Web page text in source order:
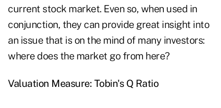
current stock market. Even so, when used in
conjunction, they can provide great insight into
an issue that is on the mind of many investors:
where does the market go from here?
Valuation Measure: Tobin's Q Ratio